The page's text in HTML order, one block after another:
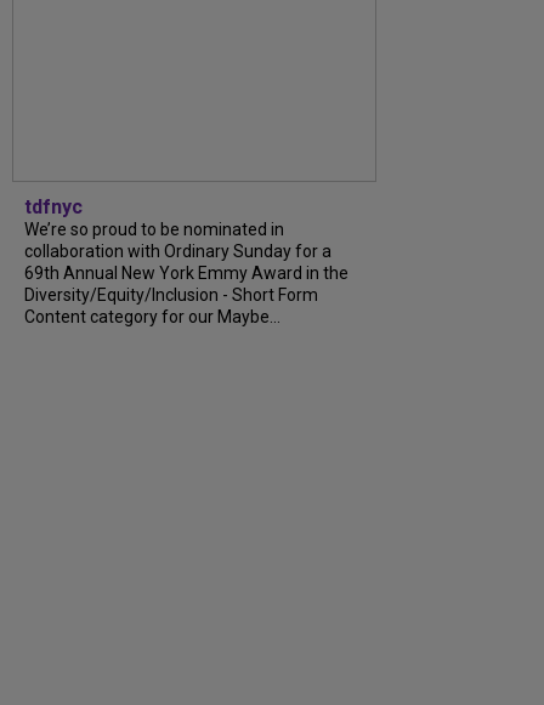
tdfnyc
We’re so proud to be nominated in
collaboration with Ordinary Sunday for a
69th Annual New York Emmy Award in the
Diversity/Equity/Inclusion - Short Form
Content category for our Maybe...